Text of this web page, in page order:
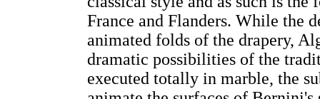
France and Flanders. While the
animated folds of the drapery,
dramatic possibilities of the
executed totally in marble, the